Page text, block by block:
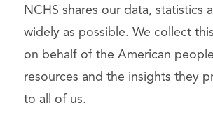
NCHS shares our data, statistics
widely as possible. We collect
on behalf of the American
resources and the insights they
to all of us.